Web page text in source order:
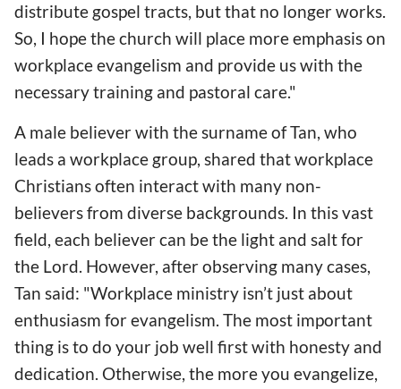
distribute gospel tracts, but that no longer works.
So, I hope the church will place more emphasis on
workplace evangelism and provide us with the
necessary training and pastoral care."
A male believer with the surname of Tan, who
leads a workplace group, shared that workplace
Christians often interact with many non-
believers from diverse backgrounds. In this vast
field, each believer can be the light and salt for
the Lord. However, after observing many cases,
Tan said: "Workplace ministry isn’t just about
enthusiasm for evangelism. The most important
thing is to do your job well first with honesty and
dedication. Otherwise, the more you evangelize,